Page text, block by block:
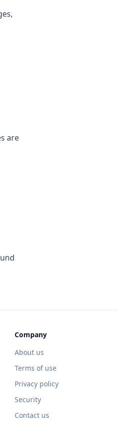
are
Company
About us
Terms of use
Privacy policy
Security
Contact us